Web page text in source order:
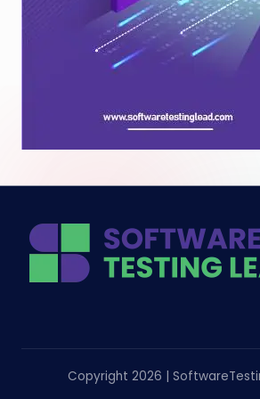
Copyright 2026 |